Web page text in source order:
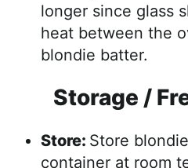
longer since glass
heat between the
blondie batter.
Storage /
Store: Store
container at room